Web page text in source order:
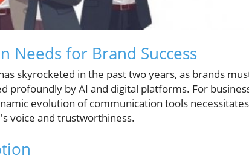
Needs for Brand Success
skyrocketed in the past two years, as brands
profoundly by AI and digital platforms. For
evolution of communication tools
voice and trustworthiness.